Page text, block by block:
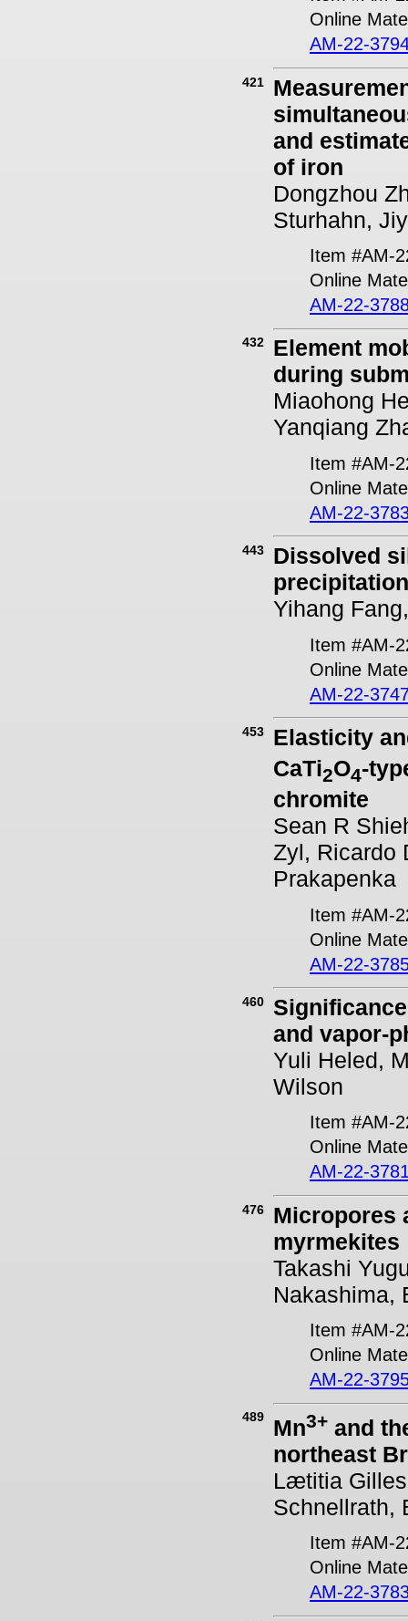
Online
AM-22-
421
and
of iron
Dongzhou
Sturhahn,
Item #AM-
Online
AM-22-
432
Element
during
Miaohong
Yanqiang
Item #AM-
Online
AM-22-
443
Dissolved
precipitation
Yihang
Item #AM-
Online
AM-22-
453
Elasticity
CaTi2O4-
chromite
Sean R
Zyl, Ricardo
Prakapenka
Item #AM-
Online
AM-22-
460
and vapor-
Yuli Heled,
Wilson
Item #AM-
Online
AM-22-
476
Micropores
myrmekites
Takashi
Nakashima,
Item #AM-
Online
AM-22-
489 Mn3+ and
northeast
Lætitia
Schnellrath,
Item #AM-
Online
AM-22-